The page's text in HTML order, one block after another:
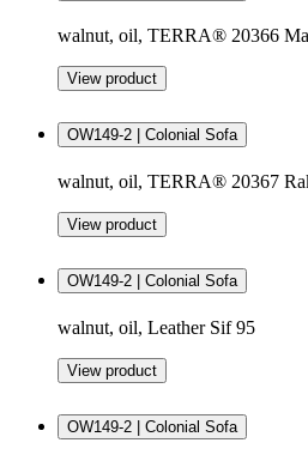
walnut, oil, TERRA® 20366
View product
OW149-2 | Colonial Sofa
walnut, oil, TERRA® 20367
View product
OW149-2 | Colonial Sofa
walnut, oil, Leather Sif 95
View product
OW149-2 | Colonial Sofa